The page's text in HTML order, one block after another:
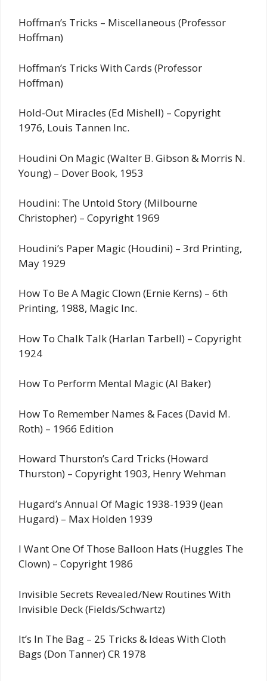
Hoffman’s Tricks – Miscellaneous (Professor
Hoffman)
Hoffman’s Tricks With Cards (Professor
Hoffman)
Hold-Out Miracles (Ed Mishell) – Copyright
1976, Louis Tannen Inc.
Houdini On Magic (Walter B. Gibson & Morris N.
Young) – Dover Book, 1953
Houdini: The Untold Story (Milbourne
Christopher) – Copyright 1969
Houdini’s Paper Magic (Houdini) – 3rd Printing,
May 1929
How To Be A Magic Clown (Ernie Kerns) – 6th
Printing, 1988, Magic Inc.
How To Chalk Talk (Harlan Tarbell) – Copyright
1924
How To Perform Mental Magic (Al Baker)
How To Remember Names & Faces (David M.
Roth) – 1966 Edition
Howard Thurston’s Card Tricks (Howard
Thurston) – Copyright 1903, Henry Wehman
Hugard’s Annual Of Magic 1938-1939 (Jean
Hugard) – Max Holden 1939
I Want One Of Those Balloon Hats (Huggles The
Clown) – Copyright 1986
Invisible Secrets Revealed/New Routines With
Invisible Deck (Fields/Schwartz)
It’s In The Bag – 25 Tricks & Ideas With Cloth
Bags (Don Tanner) CR 1978